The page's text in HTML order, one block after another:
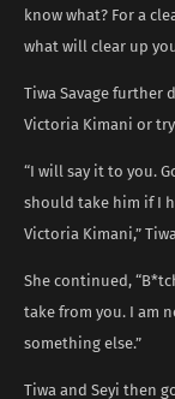
know what? For a
what will clear up
Tiwa Savage further
Victoria Kimani or
“I will say it to you.
should take him if I
Victoria Kimani,”
She continued,
take from you. I am
something else.”
Tiwa and Seyi then